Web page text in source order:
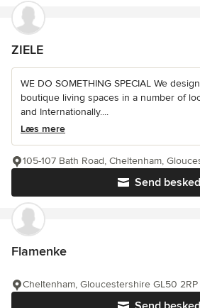
ZIELE
WE DO SOMETHING SPECIAL We
boutique living spaces in a number of
and Internationally....
Læs mere
Send besked
105-107 Bath Road, Cheltenham,
Flamenke
Cheltenham, Gloucestershire GL50 2RP